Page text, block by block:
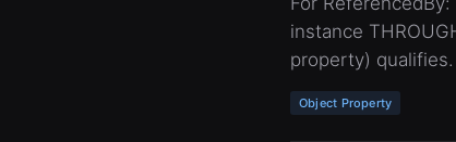
instance
property) qualifies.
Object Property